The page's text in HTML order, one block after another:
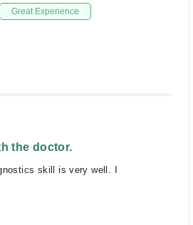
Great Experience
the doctor.
skill is very well. I